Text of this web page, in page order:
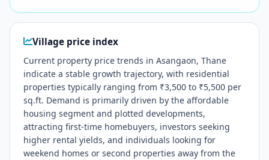
Village price index
Current property price trends in Asangaon, Thane
indicate a stable growth trajectory, with residential
properties typically ranging from ₹3,500 to ₹5,500 per
sq.ft. Demand is primarily driven by the affordable
housing segment and plotted developments,
attracting first-time homebuyers, investors seeking
higher rental yields, and individuals looking for
weekend homes or second properties away from the